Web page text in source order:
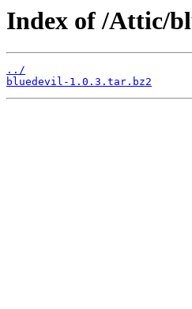
Index of /Attic/
../
bluedevil-1.0.3.tar.bz2